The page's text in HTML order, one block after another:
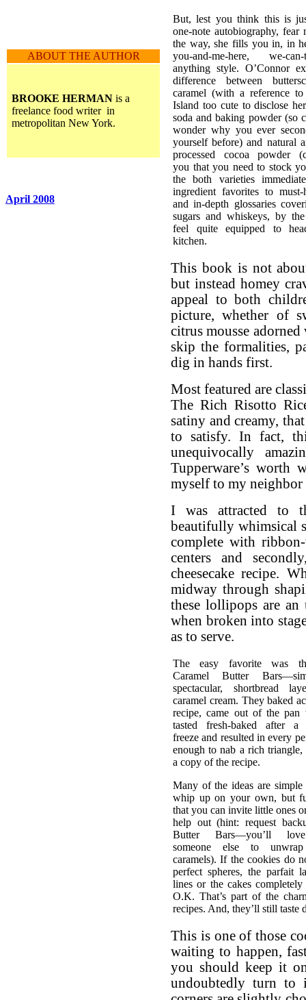
ABOUT THE AUTHOR
BROOKE HERMAN is a
freelance food writer in
metropolitan New York.
April 2008
But, lest you think this is
one-note autobiography, fear
the way, she fills you in, in
you-and-me-here, we-can-
anything style. O’Connor
difference between
caramel (with a reference to
Island too cute to disclose
soda and baking powder (so
wonder why you ever
yourself before) and natural
processed cocoa powder
you that you need to stock
the both varieties
ingredient favorites to must-
and in-depth glossaries
sugars and whiskeys, by
feel quite equipped to
kitchen.
This book is not
but instead homey
appeal to both
picture, whether of
citrus mousse
skip the formalities,
dig in hands first.
Most featured are
The Rich Risotto
satiny and creamy,
to satisfy. In fact,
unequivocally
Tupperware’s worth
myself to my neighbor
I was attracted to
beautifully whimsical
complete with
centers and
cheesecake recipe.
midway through
these lollipops are an
when broken into
as to serve.
The easy favorite was
Caramel Butter
spectacular, shortbread
caramel cream. They baked
recipe, came out of the pan
tasted fresh-baked after a
freeze and resulted in every
enough to nab a rich triangle,
a copy of the recipe.
Many of the ideas are simple
whip up on your own, but
that you can invite little ones
help out (hint: request
Butter Bars—you’ll
someone else to
caramels). If the cookies do
perfect spheres, the parfait
lines or the cakes completely
O.K. That’s part of the
recipes. And, they’ll still taste
This is one of those
waiting to happen,
you should keep it
undoubtedly turn